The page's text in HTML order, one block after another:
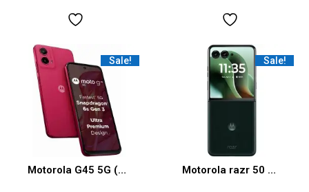
Sale!
Motorola G45 5G (Viva Magenta, 8GB RAM, 128GB Storage)
Sale!
Motorola razr 50 Ultra (Pantone Scarab, 12 GB RAM, 512 GB Storage) | Moto AI | Snapdragon® 8 Elite Mobile Platform | 6.9″ AMOLED 165Hz Display | 50 MP + 50 MP + 50MP Triple Camera